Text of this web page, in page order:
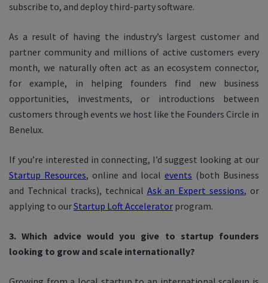
subscribe to, and deploy third-party software.
As a result of having the industry’s largest customer and
partner community and millions of active customers every
month, we naturally often act as an ecosystem connector,
for example, in helping founders find new business
opportunities, investments, or introductions between
customers through events we host like the Founders Circle in
Benelux.
If you’re interested in connecting, I’d suggest looking at our
Startup Resources, online and local events (both Business
and Technical tracks), technical Ask an Expert sessions, or
applying to ourStartup Loft Accelerator program.
3. Which advice would you give to startup founders
looking to grow and scale internationally?